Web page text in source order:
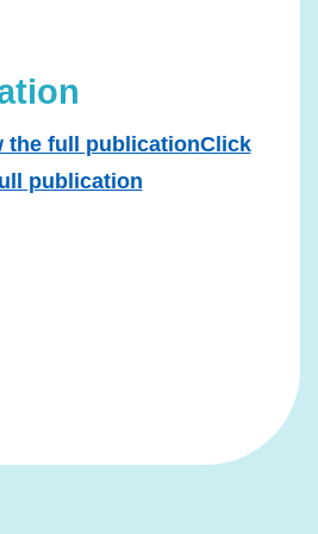
the full publicationClick
publication